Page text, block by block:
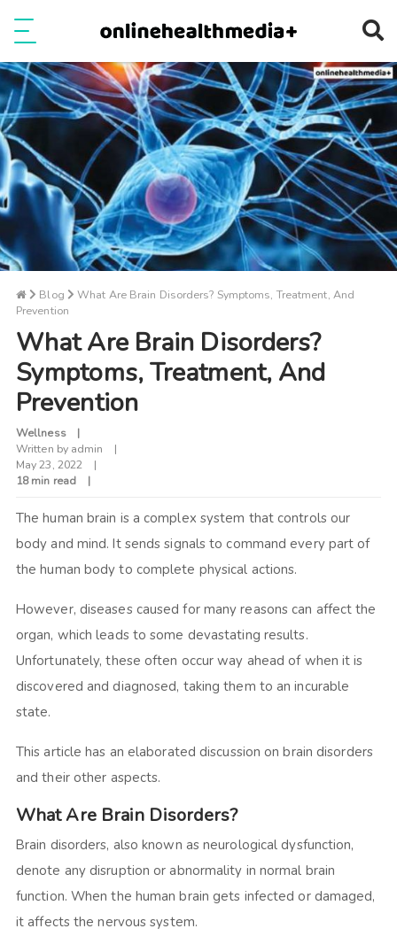
Blog
What Are Brain Disorders? Symptoms, Treatment, And
Prevention
What Are Brain Disorders?
Symptoms, Treatment, And
Prevention
Wellness
Written by admin
May 23, 2022
18 min read
The human brain is a complex system that controls our
body and mind. It sends signals to command every part of
the human body to complete physical actions.
However, diseases caused for many reasons can affect the
organ, which leads to some devastating results.
Unfortunately, these often occur way ahead of when it is
discovered and diagnosed, taking them to an incurable
state.
This article has an elaborated discussion on brain disorders
and their other aspects.
What Are Brain Disorders?
Brain disorders, also known as neurological dysfunction,
denote any disruption or abnormality in normal brain
function. When the human brain gets infected or damaged,
it affects the nervous system.